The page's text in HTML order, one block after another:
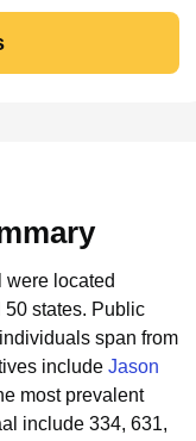
located
states. Public
span from
include Jason
most prevalent
include 334, 631,